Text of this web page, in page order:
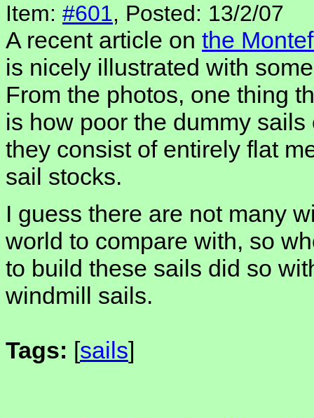
Item: #601, Posted: 13/2/07
A recent article on the
is nicely illustrated with
From the photos, one thing
is how poor the dummy
they consist of entirely flat
sail stocks.
I guess there are not many
world to compare with, so
to build these sails did so
windmill sails.
Tags: [sails]